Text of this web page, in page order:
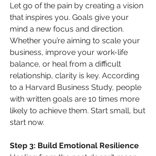
Let go of the pain by creating a vision
that inspires you. Goals give your
mind a new focus and direction.
Whether you’re aiming to scale your
business, improve your work-life
balance, or heal from a difficult
relationship, clarity is key. According
to a Harvard Business Study, people
with written goals are 10 times more
likely to achieve them. Start small, but
start now.
Step 3: Build Emotional Resilience